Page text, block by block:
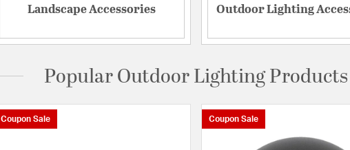
Landscape Accessories Outdoor Lighting
Popular Outdoor Lighting Products
Coupon Sale Coupon Sale